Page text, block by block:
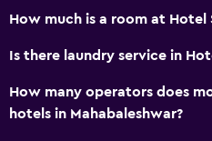
How much is a room at Hotel
Is there laundry service in
How many operators does
hotels in Mahabaleshwar?